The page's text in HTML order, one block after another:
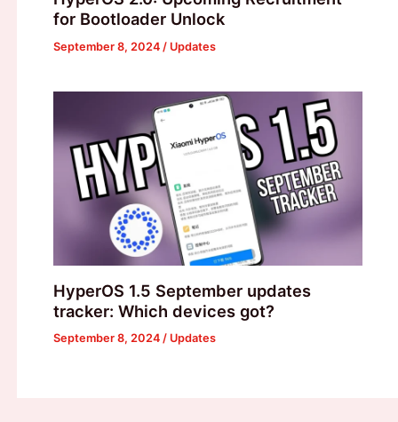
for Bootloader Unlock
September 8, 2024 / Updates
HyperOS 1.5 September updates
tracker: Which devices got?
September 8, 2024 / Updates